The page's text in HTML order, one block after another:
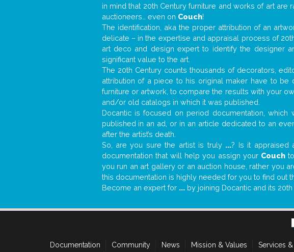
in mind that 20th Century furniture and works of art
auctioneers… even on Couch!
The identification, aka the proper attribution of an
delicate – in the expertise and appraisal process of
art deco and design expert to identify the designer
significant value to the art.
The 20th Century counts thousands of decorators,
attribution of a piece to his original maker have to
furniture or artwork, to compare the results with your
and/or old catalogs in which it was published.
Docantic is focused on period documentation,
published in an ad, or in an article dedicated to an
after the artist’s death.
So, are you sure the artist is truly ...? Is it appraised
documentation that will help you assign your Couch
you run an art gallery or an auction house, rather you
this documentation is highly needed for you to find out
Become an expert for ...by joining Docantic and its
Documentation Community News Mission & Values Services &